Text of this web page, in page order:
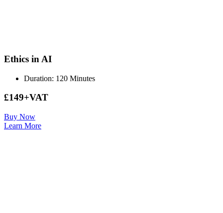
Ethics in AI
Duration: 120 Minutes
£149+VAT
Buy Now
Learn More